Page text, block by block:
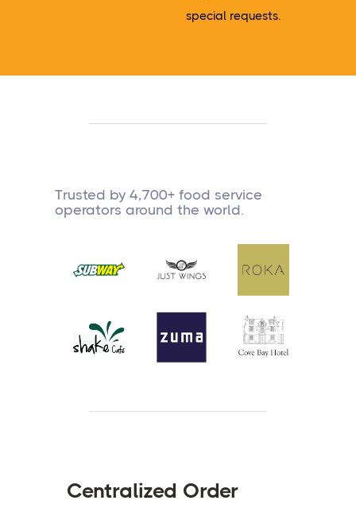
special requests.
Trusted by 4,700+ food service
operators around the world.
Centralized Order